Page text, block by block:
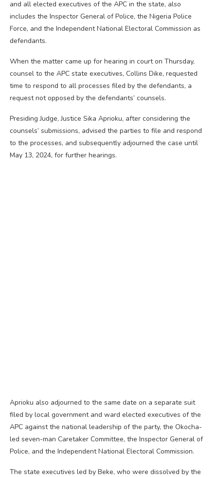
and all elected executives of the APC in the state, also
includes the Inspector General of Police, the Nigeria Police
Force, and the Independent National Electoral Commission as
defendants.
When the matter came up for hearing in court on Thursday,
counsel to the APC state executives, Collins Dike, requested
time to respond to all processes filed by the defendants, a
request not opposed by the defendants’ counsels.
Presiding Judge, Justice Sika Aprioku, after considering the
counsels’ submissions, advised the parties to file and respond
to the processes, and subsequently adjourned the case until
May 13, 2024, for further hearings.
Aprioku also adjourned to the same date on a separate suit
filed by local government and ward elected executives of the
APC against the national leadership of the party, the Okocha-
led seven-man Caretaker Committee, the Inspector General of
Police, and the Independent National Electoral Commission.
The state executives led by Beke, who were dissolved by the